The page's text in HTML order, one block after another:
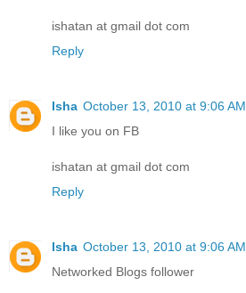
ishatan at gmail dot com
Reply
Isha October 13, 2010 at 9:06 AM
I like you on FB
ishatan at gmail dot com
Reply
Isha October 13, 2010 at 9:06 AM
Networked Blogs follower